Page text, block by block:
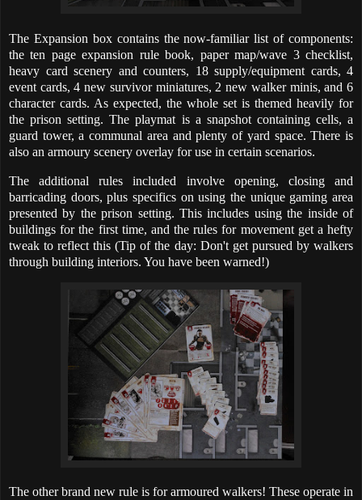
The Expansion box contains the now-familiar list of components:
the ten page expansion rule book, paper map/wave 3 checklist,
heavy card scenery and counters, 18 supply/equipment cards, 4
event cards, 4 new survivor miniatures, 2 new walker minis, and 6
character cards. As expected, the whole set is themed heavily for
the prison setting. The playmat is a snapshot containing cells, a
guard tower, a communal area and plenty of yard space. There is
also an armoury scenery overlay for use in certain scenarios.
The additional rules included involve opening, closing and
barricading doors, plus specifics on using the unique gaming area
presented by the prison setting. This includes using the inside of
buildings for the first time, and the rules for movement get a hefty
tweak to reflect this (Tip of the day: Don't get pursued by walkers
through building interiors. You have been warned!)
The other brand new rule is for armoured walkers! These operate in